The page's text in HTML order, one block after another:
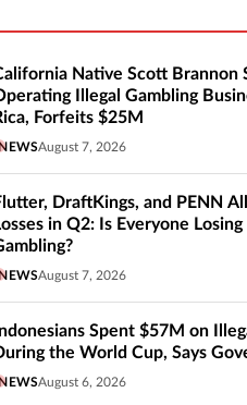
Native Scott Brannon
Illegal Gambling
Forfeits $25M
August 7, 2026
DraftKings, and PENN
in Q2: Is Everyone Losing
August 7, 2026
Spent $57M on
the World Cup, Says
August 6, 2026